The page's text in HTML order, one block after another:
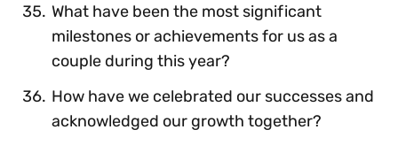
What have been the most significant
milestones or achievements for us as a
couple during this year?
How have we celebrated our successes and
acknowledged our growth together?